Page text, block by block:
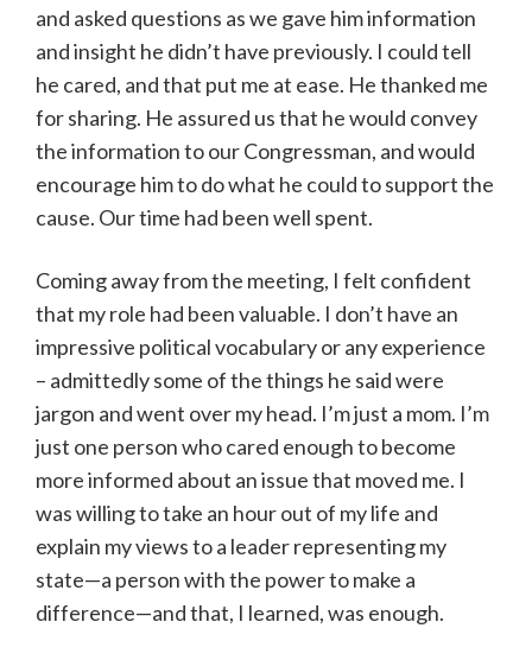
and asked questions as we gave him information
and insight he didn’t have previously. I could tell
he cared, and that put me at ease. He thanked me
for sharing. He assured us that he would convey
the information to our Congressman, and would
encourage him to do what he could to support the
cause. Our time had been well spent.
Coming away from the meeting, I felt confident
that my role had been valuable. I don’t have an
impressive political vocabulary or any experience
– admittedly some of the things he said were
jargon and went over my head. I’m just a mom. I’m
just one person who cared enough to become
more informed about an issue that moved me. I
was willing to take an hour out of my life and
explain my views to a leader representing my
state—a person with the power to make a
difference—and that, I learned, was enough.